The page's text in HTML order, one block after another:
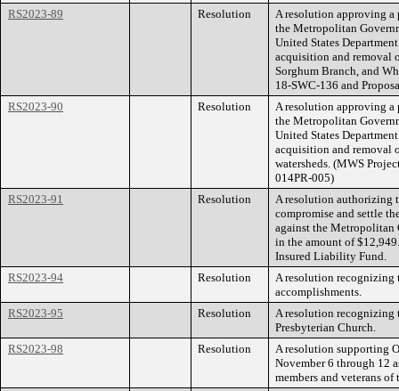
RS2023-89
Resolution
A resolution approving a
the Metropolitan
United States
acquisition and removal
Sorghum Branch, and
18-SWC-136 and
RS2023-90
Resolution
A resolution approving a
the Metropolitan
United States
acquisition and removal
watersheds. (MWS
014PR-005)
RS2023-91
Resolution
A resolution authorizing
compromise and settle
against the Metropolitan
in the amount of
Insured Liability Fund.
RS2023-94
Resolution
A resolution recognizing
accomplishments.
RS2023-95
Resolution
A resolution recognizing
Presbyterian Church.
RS2023-98
Resolution
A resolution supporting
November 6 through 12
members and veterans of